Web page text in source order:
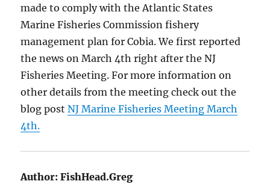
made to comply with the Atlantic States
Marine Fisheries Commission fishery
management plan for Cobia. We first reported
the news on March 4th right after the NJ
Fisheries Meeting. For more information on
other details from the meeting check out the
blog postNJ Marine Fisheries Meeting March
4th.
Author: FishHead.Greg